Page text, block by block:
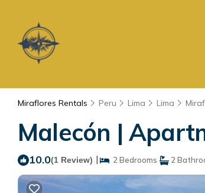
Miraflores Rentals Peru Lima Lima
Malecón |
10.0(1 Review) | 2 Bedrooms 2